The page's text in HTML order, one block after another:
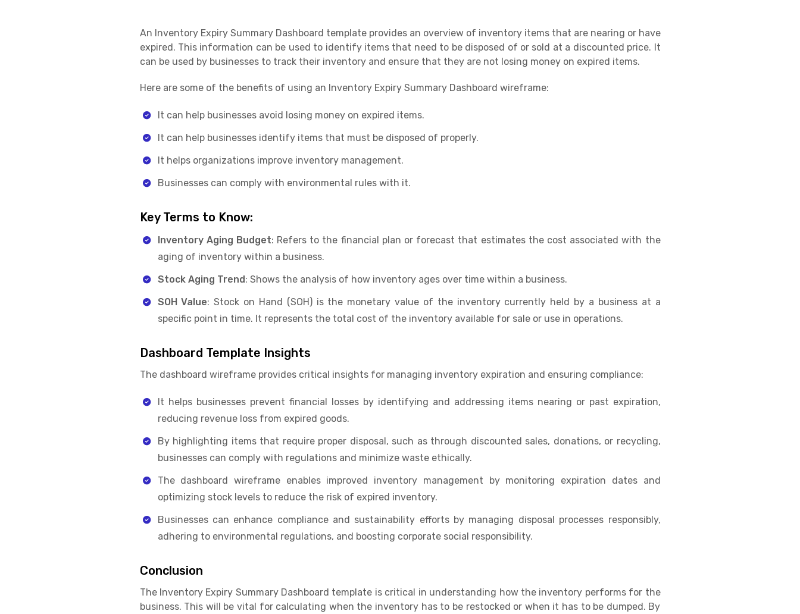
An Inventory Expiry Summary Dashboard template provides an overview of inventory items that are nearing or have
expired. This information can be used to identify items that need to be disposed of or sold at a discounted price. It
can be used by businesses to track their inventory and ensure that they are not losing money on expired items.
Here are some of the benefits of using an Inventory Expiry Summary Dashboard wireframe:
It can help businesses avoid losing money on expired items.
It can help businesses identify items that must be disposed of properly.
It helps organizations improve inventory management.
Businesses can comply with environmental rules with it.
Key Terms to Know:
Inventory Aging Budget: Refers to the financial plan or forecast that estimates the cost associated with the
aging of inventory within a business.
Stock Aging Trend: Shows the analysis of how inventory ages over time within a business.
SOH Value: Stock on Hand (SOH) is the monetary value of the inventory currently held by a business at a
specific point in time. It represents the total cost of the inventory available for sale or use in operations.
Dashboard Template Insights
The dashboard wireframe provides critical insights for managing inventory expiration and ensuring compliance:
It helps businesses prevent financial losses by identifying and addressing items nearing or past expiration,
reducing revenue loss from expired goods.
By highlighting items that require proper disposal, such as through discounted sales, donations, or recycling,
businesses can comply with regulations and minimize waste ethically.
The dashboard wireframe enables improved inventory management by monitoring expiration dates and
optimizing stock levels to reduce the risk of expired inventory.
Businesses can enhance compliance and sustainability efforts by managing disposal processes responsibly,
adhering to environmental regulations, and boosting corporate social responsibility.
Conclusion
The Inventory Expiry Summary Dashboard template is critical in understanding how the inventory performs for the
business. This will be vital for calculating when the inventory has to be restocked or when it has to be dumped. By